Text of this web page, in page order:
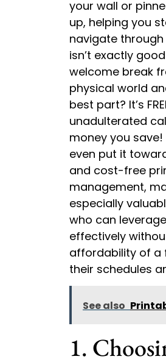
your wall or
up, helping you
navigate through
isn’t exactly
welcome break
physical world
best part? It’s
unadulterated
money you
even put it
and cost-free
management,
especially
who can
effectively
affordability of a
their schedules
See also
1.